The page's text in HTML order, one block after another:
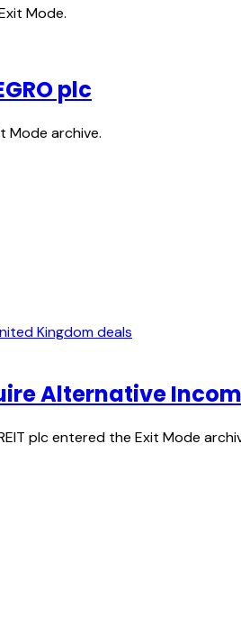
Mode.
plc
Mode archive.
Kingdom deals
Alternative
plc entered the Exit Mode